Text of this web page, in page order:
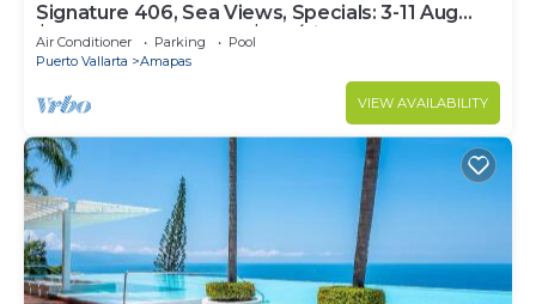
Signature 406, Sea Views, Specials: 3-11 Aug
$149, 21 Aug - 30 Sept $199/night
Air Conditioner Parking
Pool
Puerto Vallarta
Amapas
VIEW AVAILABILITY